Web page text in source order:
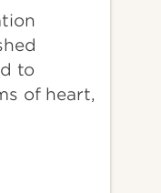
to
of heart,